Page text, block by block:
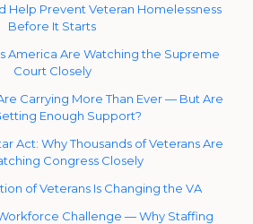
Help Prevent Veteran Homelessness
Before It Starts
America Are Watching the Supreme
Court Closely
Carrying More Than Ever — But Are
Enough Support?
Act: Why Thousands of Veterans Are
Congress Closely
of Veterans Is Changing the VA
Challenge — Why Staffing